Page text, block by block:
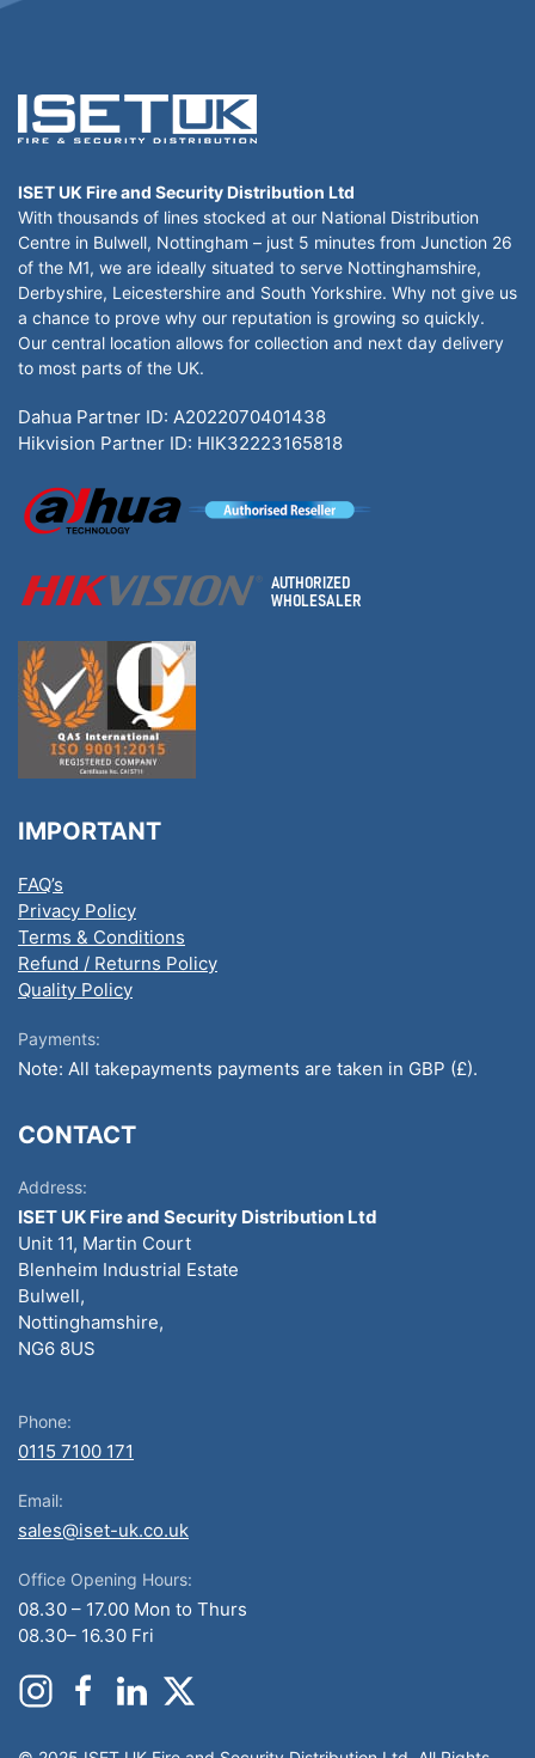
ISET UK Fire and Security Distribution Ltd
With thousands of lines stocked at our National Distribution
Centre in Bulwell, Nottingham – just 5 minutes from Junction 26
of the M1, we are ideally situated to serve Nottinghamshire,
Derbyshire, Leicestershire and South Yorkshire. Why not give us
a chance to prove why our reputation is growing so quickly.
Our central location allows for collection and next day delivery
to most parts of the UK.
Dahua Partner ID: A2022070401438
Hikvision Partner ID: HIK32223165818
IMPORTANT
FAQ’s
Privacy Policy
Terms & Conditions
Refund / Returns Policy
Quality Policy
Payments:
Note: All takepayments payments are taken in GBP (£).
CONTACT
Address:
ISET UK Fire and Security Distribution Ltd
Unit 11, Martin Court
Blenheim Industrial Estate
Bulwell,
Nottinghamshire,
NG6 8US
Phone:
0115 7100 171
Email:
sales@iset-uk.co.uk
Office Opening Hours:
08.30 – 17.00 Mon to Thurs
08.30– 16.30 Fri